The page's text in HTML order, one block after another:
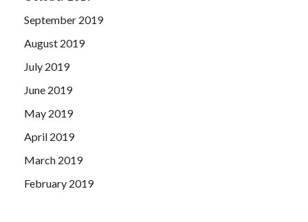
September 2019
August 2019
July 2019
June 2019
May 2019
April 2019
March 2019
February 2019